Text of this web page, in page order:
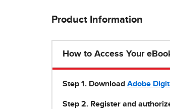
Product Information
How to Access Your
Step 1 . Download Adobe
Step 2. Register and